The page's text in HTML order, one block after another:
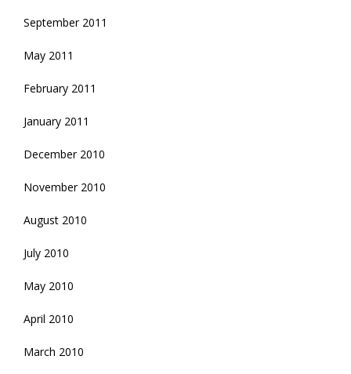
September 2011
May 2011
February 2011
January 2011
December 2010
November 2010
August 2010
July 2010
May 2010
April 2010
March 2010